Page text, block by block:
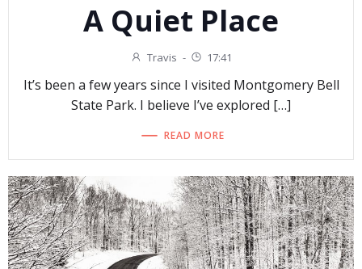
A Quiet Place
Travis - 17:41
It’s been a few years since I visited Montgomery Bell
State Park. I believe I’ve explored […]
READ MORE